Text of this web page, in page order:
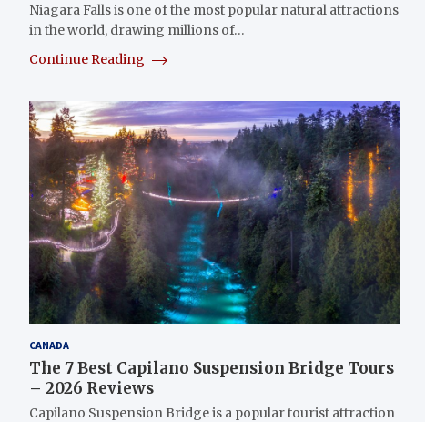
Niagara Falls is one of the most popular natural attractions
in the world, drawing millions of…
Continue Reading
CANADA
The 7 Best Capilano Suspension Bridge Tours
– 2026 Reviews
Capilano Suspension Bridge is a popular tourist attraction